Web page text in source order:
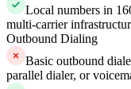
Local numbers in
multi-carrier
Outbound Dialing
Basic outbound
parallel dialer, or